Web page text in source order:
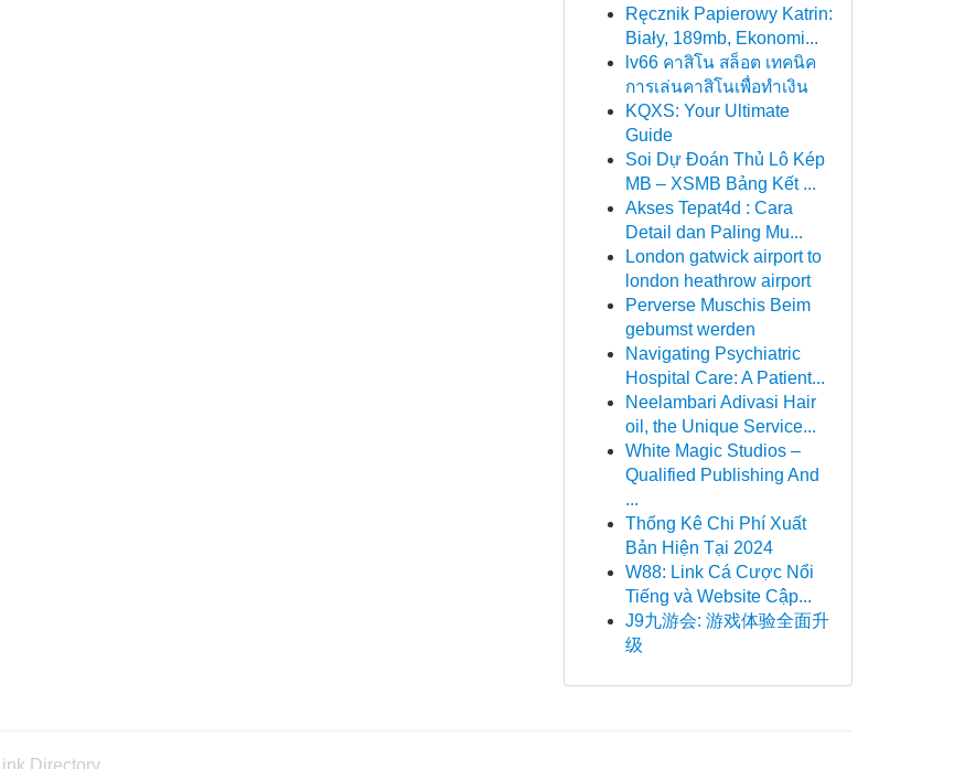
Ręcznik Papierowy Katrin:
Biały, 189mb, Ekonomi...
lv66 คาสิโน สล็อต เทคนิค
การเล่นคาสิโนเพื่อทำเงิน
KQXS: Your Ultimate
Guide
Soi Dự Đoán Thủ Lô Kép
MB – XSMB Bảng Kết ...
Akses Tepat4d : Cara
Detail dan Paling Mu...
London gatwick airport to
london heathrow airport
Perverse Muschis Beim
gebumst werden
Navigating Psychiatric
Hospital Care: A Patient...
Neelambari Adivasi Hair
oil, the Unique Service...
White Magic Studios –
Qualified Publishing And
...
Thống Kê Chi Phí Xuất
Bản Hiện Tại 2024
W88: Link Cá Cược Nổi
Tiếng và Website Cập...
J9九游会: 游戏体验全面升
级
Link Directory